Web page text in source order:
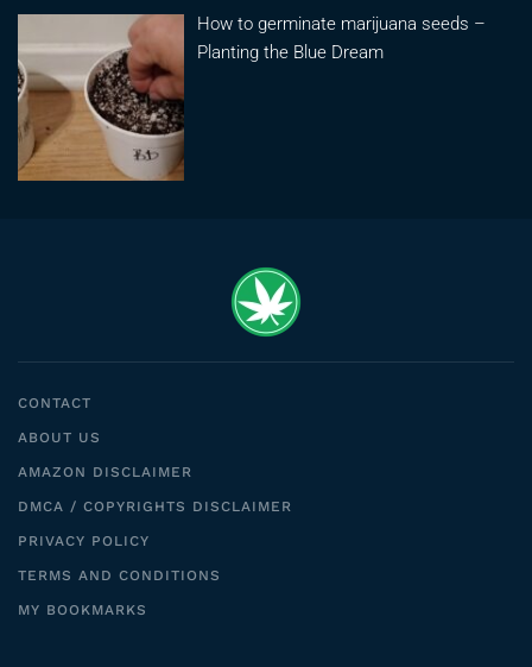
How to germinate marijuana seeds –
Planting the Blue Dream
CONTACT
ABOUT US
AMAZON DISCLAIMER
DMCA / COPYRIGHTS DISCLAIMER
PRIVACY POLICY
TERMS AND CONDITIONS
MY BOOKMARKS